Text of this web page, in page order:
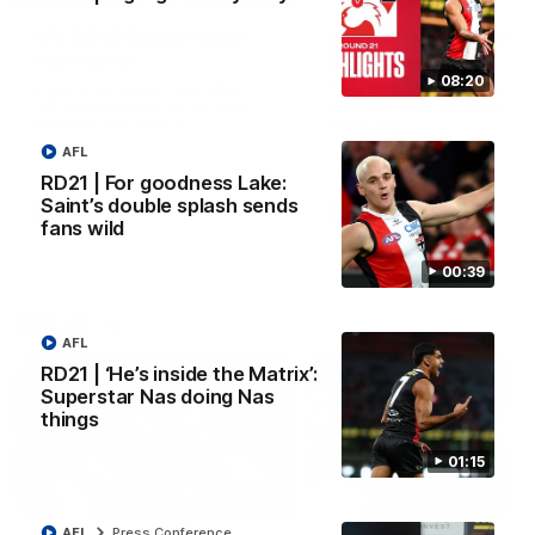
08:20
00:39
RD21 | For goodness Lake:
Saint’s double splash sends
fans wild
AFL
01:15
RD21 | ‘He’s inside the Matrix’:
Superstar Nas doing Nas
things
AFL
VFL
VFL RD18 |
Collingwood
The Magpies and Saints
VFL